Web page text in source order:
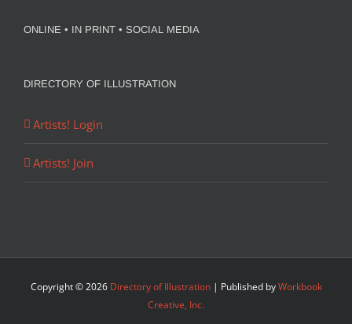
ONLINE • IN PRINT • SOCIAL MEDIA
DIRECTORY OF ILLUSTRATION
Artists! Login
Artists! Join
Copyright ©2026 Directory of Illustration| Published byWorkbook
Creative, Inc.